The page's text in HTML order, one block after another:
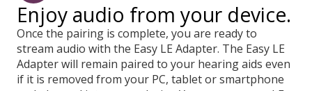
Enjoy audio from your device.
Once the pairing is complete, you are ready to
stream audio with the Easy LE Adapter. The Easy LE
Adapter will remain paired to your hearing aids even
if it is removed from your PC, tablet or smartphone